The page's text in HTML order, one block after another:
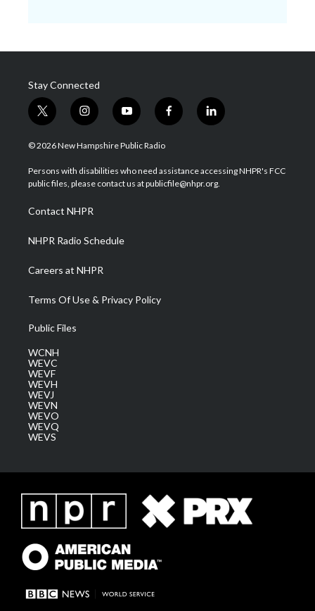
Stay Connected
t
w
i
t
e
i
n
s
a
g
a
m
y
o
u
u
b
f
a
b
o
l
i
e
d
© 2026 New Hampshire Public Radio
Persons with disabilities who need assistance accessing NHPR's FCC
public files, please contact us at publicfile@nhpr.org.
Contact NHPR
NHPR Radio Schedule
Careers at NHPR
Terms Of Use & Privacy Policy
Public Files
WCNH
WEVC
WEVF
WEVH
WEVJ
WEVN
WEVO
WEVQ
WEVS